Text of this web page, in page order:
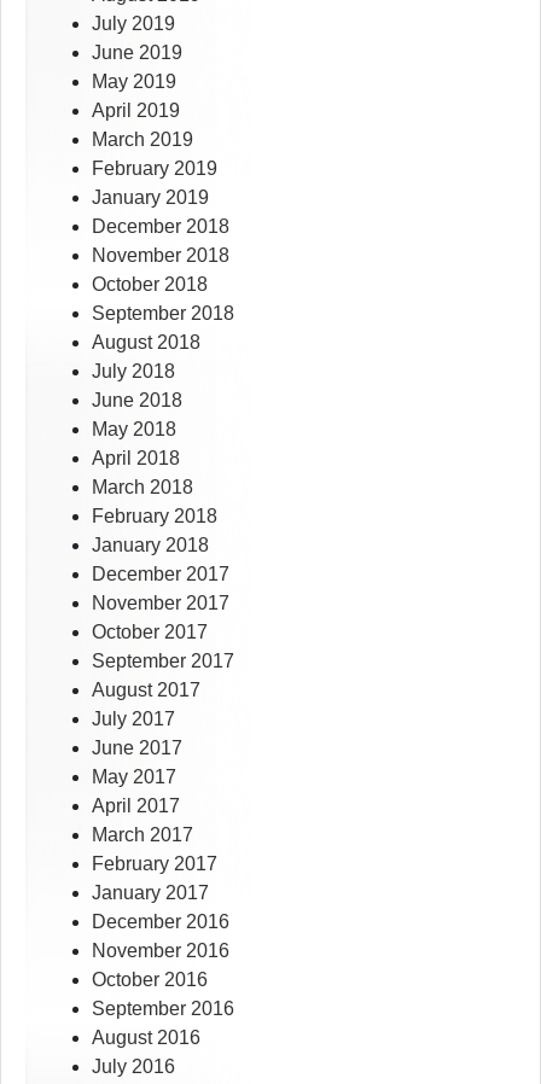
July 2019
June 2019
May 2019
April 2019
March 2019
February 2019
January 2019
December 2018
November 2018
October 2018
September 2018
August 2018
July 2018
June 2018
May 2018
April 2018
March 2018
February 2018
January 2018
December 2017
November 2017
October 2017
September 2017
August 2017
July 2017
June 2017
May 2017
April 2017
March 2017
February 2017
January 2017
December 2016
November 2016
October 2016
September 2016
August 2016
July 2016